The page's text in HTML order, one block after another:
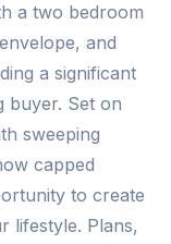
a two bedroom
and
a significant
buyer. Set on
sweeping
capped
to create
lifestyle. Plans,